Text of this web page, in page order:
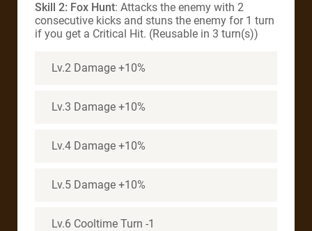
Skill 2: Fox Hunt: Attacks the enemy with 2
consecutive kicks and stuns the enemy for 1 turn
if you get a Critical Hit. (Reusable in 3 turn(s))
Lv.2 Damage +10%
Lv.3 Damage +10%
Lv.4 Damage +10%
Lv.5 Damage +10%
Lv.6 Cooltime Turn -1